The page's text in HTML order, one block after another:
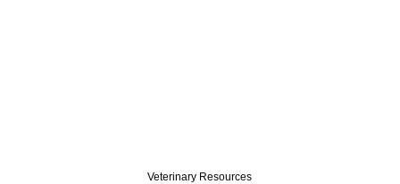
Veterinary Resources